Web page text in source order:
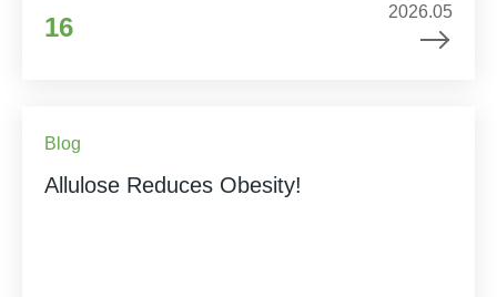
16
2026.05
Blog
Allulose Reduces Obesity!